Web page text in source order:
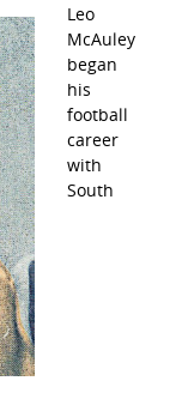
Leo
McAuley
began
his
football
career
with
South